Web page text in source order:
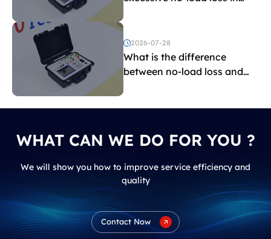
2026-07-28
What is the difference
between no-load loss and
WHAT CAN WE DO FOR YOU ?
We will show you how to improve service efficiency and
quality
Contact Now